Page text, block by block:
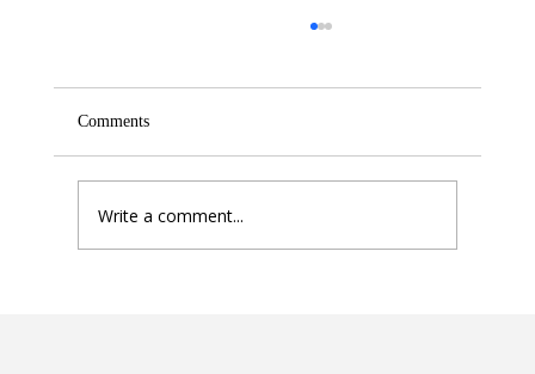
Comments
Write a comment...